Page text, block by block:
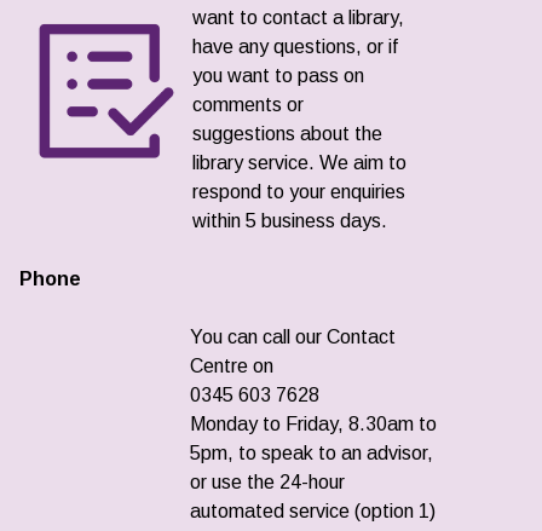
want to contact a library,
have any questions, or if
you want to pass on
comments or
suggestions about the
library service. We aim to
respond to your enquiries
within 5 business days.
Phone
You can call our Contact
Centre on
0345 603 7628
Monday to Friday, 8.30am to
5pm, to speak to an advisor,
or use the 24-hour
automated service (option 1)